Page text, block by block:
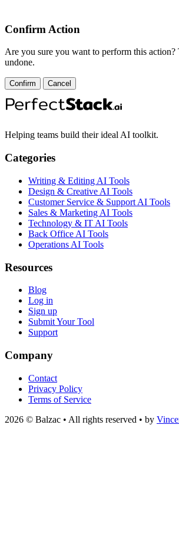
Confirm Action
Are you sure you want to perform this action?
undone.
Confirm Cancel
Helping teams build their ideal AI toolkit.
Categories
Writing & Editing AI Tools
Design & Creative AI Tools
Customer Service & Support AI Tools
Sales & Marketing AI Tools
Technology & IT AI Tools
Back Office AI Tools
Operations AI Tools
Resources
Blog
Log in
Sign up
Submit Your Tool
Support
Company
Contact
Privacy Policy
Terms of Service
2026 © Balzac • All rights reserved • by